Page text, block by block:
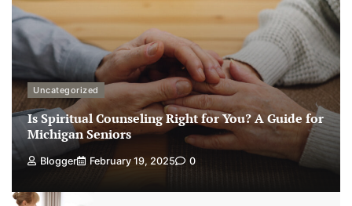
Uncategorized
Is Spiritual Counseling Right for You? A Guide for
Michigan Seniors
Blogger February 19, 2025 0